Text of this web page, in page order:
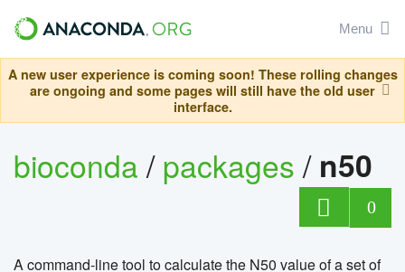
Menu
A new user experience is coming soon! These rolling changes
are ongoing and some pages will still have the old user
interface.
bioconda/packages/ n50
0
A command-line tool to calculate the N50 value of a set of